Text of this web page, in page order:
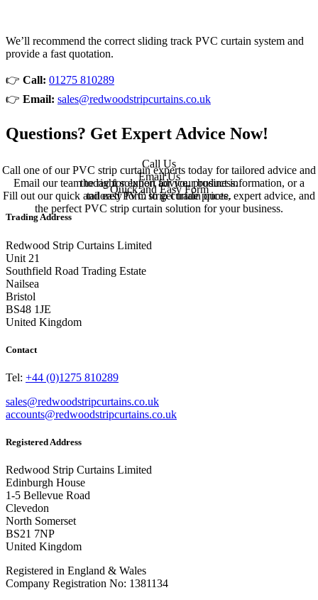
We’ll recommend the correct sliding track PVC curtain system and
provide a fast quotation.
👉 Call: 01275 810289
👉 Email: sales@redwoodstripcurtains.co.uk
Questions? Get Expert Advice Now!
Call Us
Call one of our PVC strip curtain experts today for tailored advice and
the right solution for your business.
Email Us
Email our team today for expert advice, product information, or a
tailored PVC strip curtain quote.
Quick and Easy Form
Fill out our quick and easy form to get trade prices, expert advice, and
the perfect PVC strip curtain solution for your business.
Trading Address
Redwood Strip Curtains Limited
Unit 21
Southfield Road Trading Estate
Nailsea
Bristol
BS48 1JE
United Kingdom
Contact
Tel: +44 (0)1275 810289
sales@redwoodstripcurtains.co.uk
accounts@redwoodstripcurtains.co.uk
Registered Address
Redwood Strip Curtains Limited
Edinburgh House
1-5 Bellevue Road
Clevedon
North Somerset
BS21 7NP
United Kingdom
Registered in England & Wales
Company Registration No: 1381134